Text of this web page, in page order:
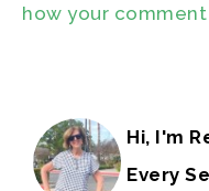
how your
Hi, I'm
Every